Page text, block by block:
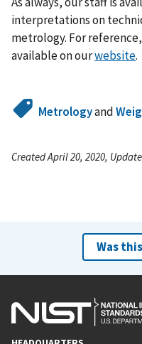
interpretations on
metrology. For
available on ourwebsite.
Metrologyand
Created April 20, 2020,
Was